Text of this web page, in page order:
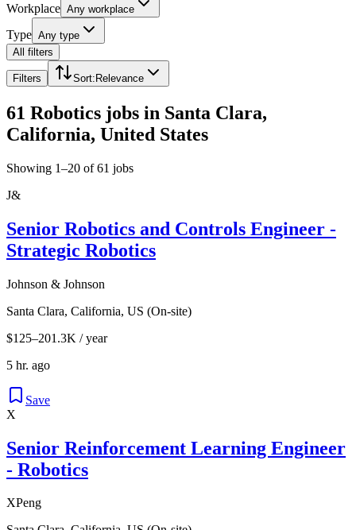
Workplace Any workplace
Type Any type
All filters
Filters Sort: Relevance
61 Robotics jobs in Santa Clara,
California, United States
Showing 1–20 of 61 jobs
J&
Senior Robotics and Controls Engineer -
Strategic Robotics
Johnson & Johnson
Santa Clara, California, US (On-site)
$125–201.3K / year
5 hr. ago
Save
X
Senior Reinforcement Learning Engineer
- Robotics
XPeng